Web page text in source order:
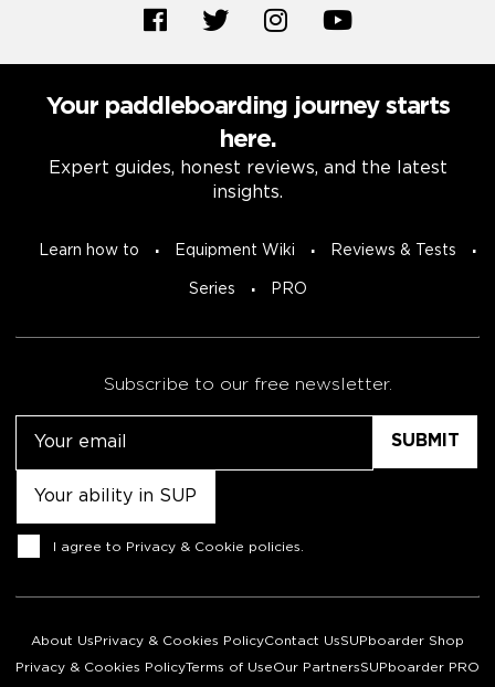
Your paddleboarding journey starts
here.
Expert guides, honest reviews, and the latest
insights.
Learn how to Equipment Wiki Reviews & Tests
Series PRO
Subscribe to our free newsletter.
Consent
I agree to Privacy & Cookie policies
About Us Privacy & Cookies PolicyContact UsSUPboarder Shop
Privacy & Cookies PolicyTerms of UseOur PartnersSUPboarder PRO